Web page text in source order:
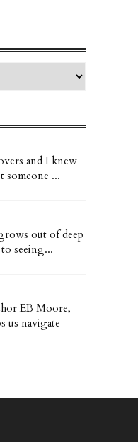
and I knew
someone ...
out of deep
seeing...
EB Moore,
us navigate